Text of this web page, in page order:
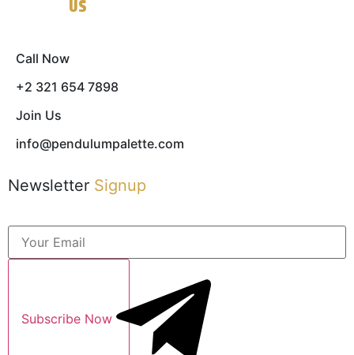
US
Call Now
+2 321 654 7898
Join Us
info@pendulumpalette.com
Newsletter Signup
Subscribe Now